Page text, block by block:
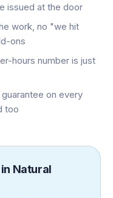
issued at the door
work, no "we hit
ons
hours number is just
on every
too
in Natural